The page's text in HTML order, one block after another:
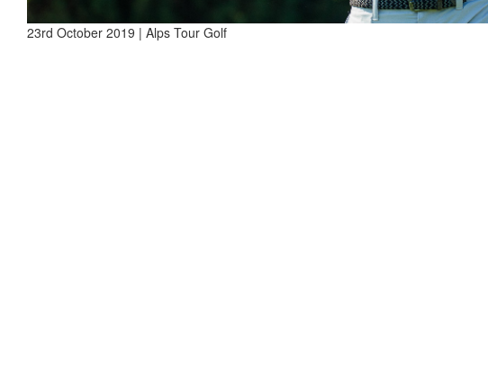
23rd October 2019 | Alps Tour Golf